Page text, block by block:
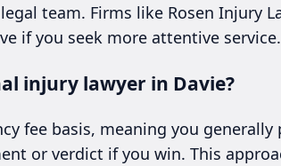
team. Firms like Rosen Injury
if you seek more attentive service.
injury lawyer in Davie?
fee basis, meaning you generally
or verdict if you win. This